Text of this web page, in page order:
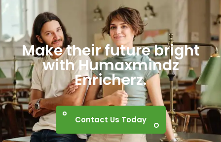
Make their future bright
with Humaxmindz
Enricherz.
Contact Us Today